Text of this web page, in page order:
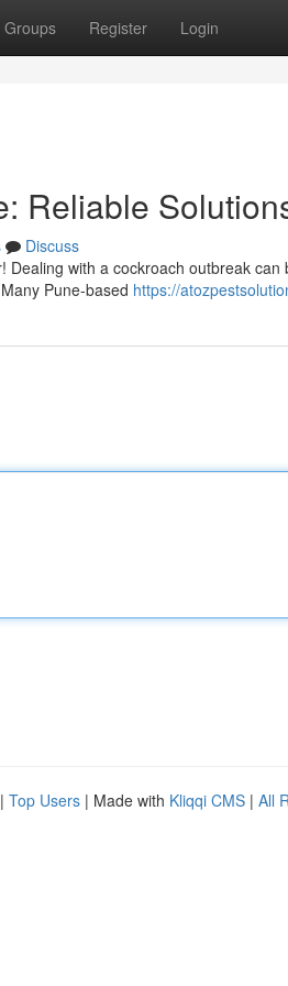
Groups Register Login
Reliable
Discuss
with a cockroach outbreak
Pune-based https://
| Top Users | Made with Kliqqi CMS | All